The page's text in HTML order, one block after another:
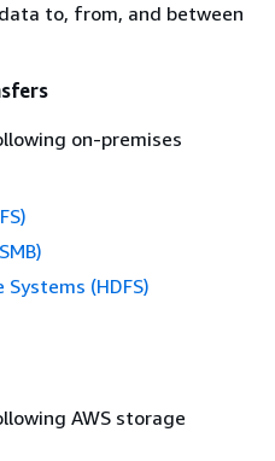
to, from, and between
on-premises
(HDFS)
AWS storage